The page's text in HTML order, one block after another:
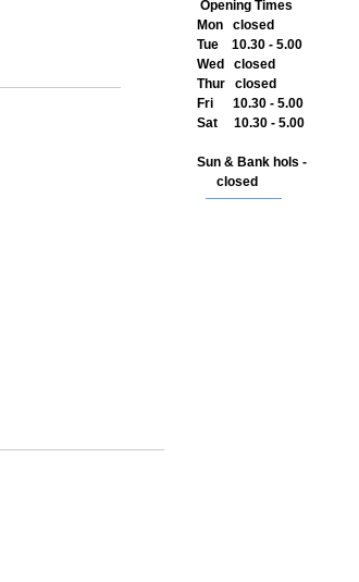
Opening Times
Mon closed
Tue 10.30 - 5.00
Wed closed
Thur closed
Fri 10.30 - 5.00
Sat 10.30 - 5.00
Sun & Bank hols -
closed